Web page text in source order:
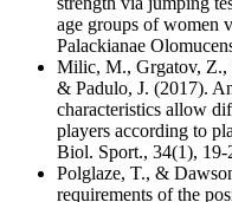
age groups of women
Palackianae
Milic, M., Grgatov, Z.,
& Padulo, J. (2017).
characteristics allow
players according to
Biol. Sport., 34(1), 19-
Polglaze, T., &
requirements of the